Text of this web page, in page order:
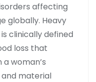
affecting
globally. Heavy
clinically defined
loss that
woman’s
and material